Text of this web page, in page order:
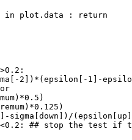
in plot.data : return
2])*(epsilon[-1]-
sigma[down])/
## stop the test if